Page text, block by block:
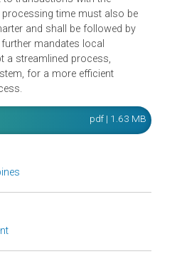
which results in slow
services. It requires all
create a Citizen's Charter which
information of the
to transactions with the
processing time must also be
and shall be followed by
It further mandates local
for a more efficient